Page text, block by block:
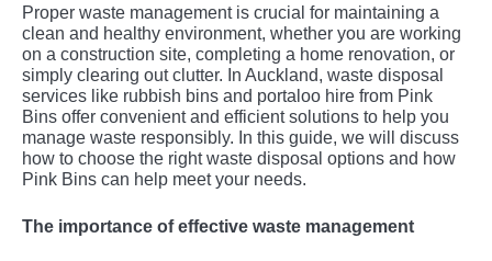
Proper waste management is crucial for maintaining a
clean and healthy environment, whether you are working
on a construction site, completing a home renovation, or
simply clearing out clutter. In Auckland, waste disposal
services like rubbish bins and portaloo hire from Pink
Bins offer convenient and efficient solutions to help you
manage waste responsibly. In this guide, we will discuss
how to choose the right waste disposal options and how
Pink Bins can help meet your needs.
The importance of effective waste management